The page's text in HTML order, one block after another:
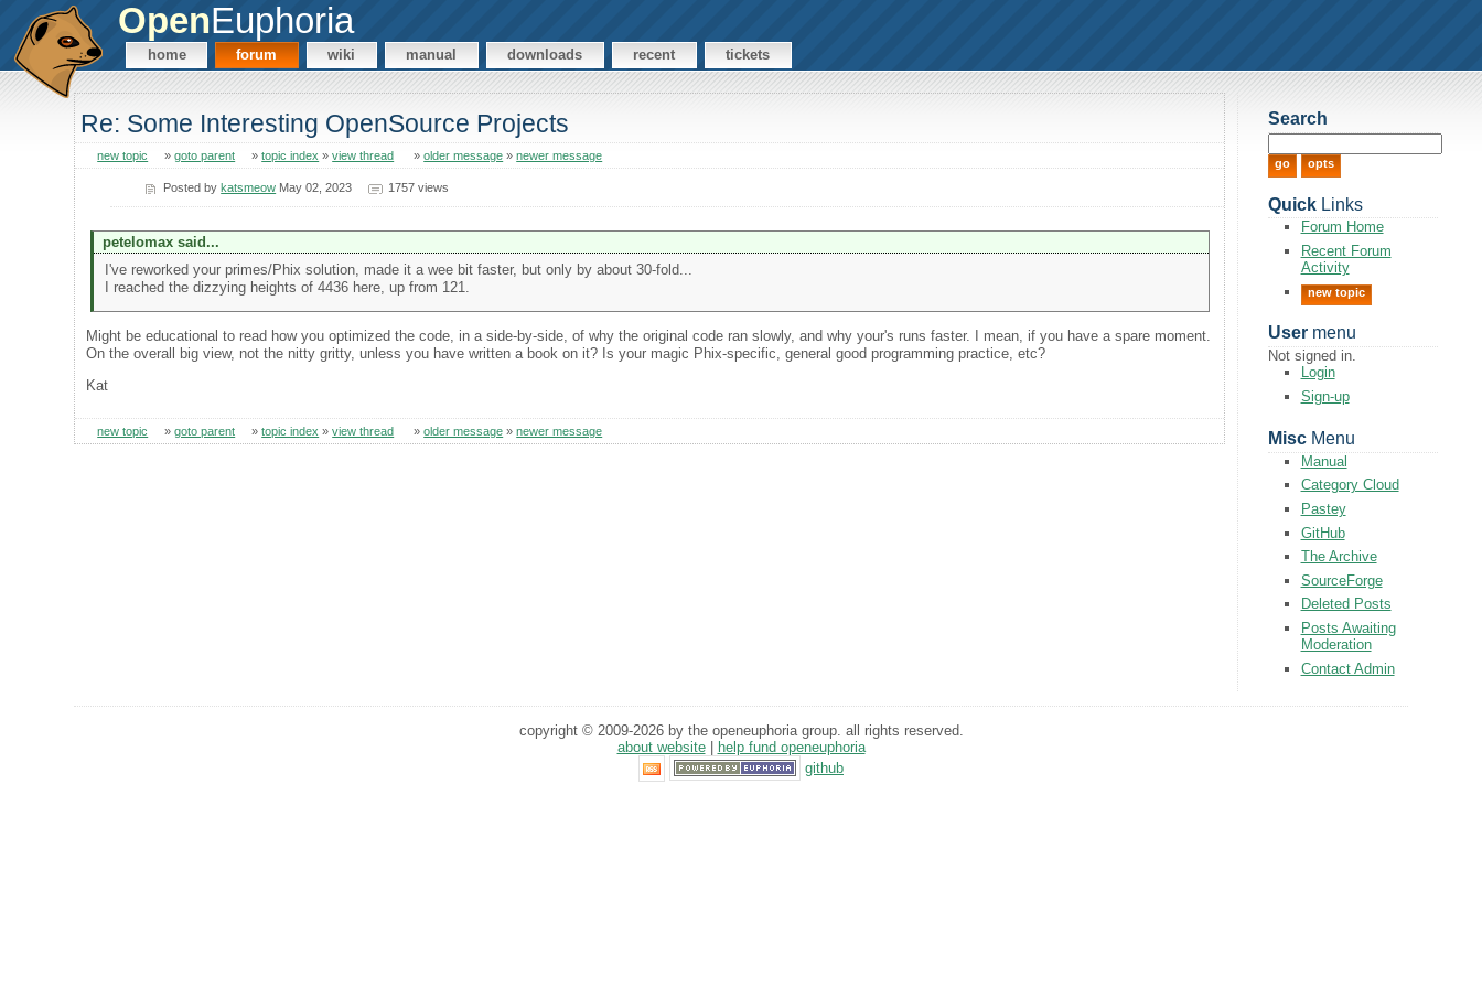
OpenEuphoria
home forum wiki manual downloads recent tickets
Re: Some Interesting OpenSource Projects
new topic »goto parent »topic index »view thread »older message »newer message
Posted bykatsmeow May 02, 2023 1757 views
petelomax said...
I've reworked your primes/Phix solution, made it a wee bit faster, but only by about 30-fold...
I reached the dizzying heights of 4436 here, up from 121.
Might be educational to read how you optimized the code, in a side-by-side, of why the original code ran slowly, and why your's runs faster. I mean, if you have a spare moment.
On the overall big view, not the nitty gritty, unless you have written a book on it? Is your magic Phix-specific, general good programming practice, etc?
Kat
new topic »goto parent »topic index »view thread »older message »newer message
Search
QuickLinks
Forum Home
Recent Forum
Activity
new topic
Usermenu
Not signed in.
Login
Sign-up
MiscMenu
Manual
Category Cloud
Pastey
GitHub
The Archive
SourceForge
Deleted Posts
Posts Awaiting
Moderation
Contact Admin
copyright © 2009-2026 by the openeuphoria group. all rights reserved.
about website|
help fund openeuphoria
github